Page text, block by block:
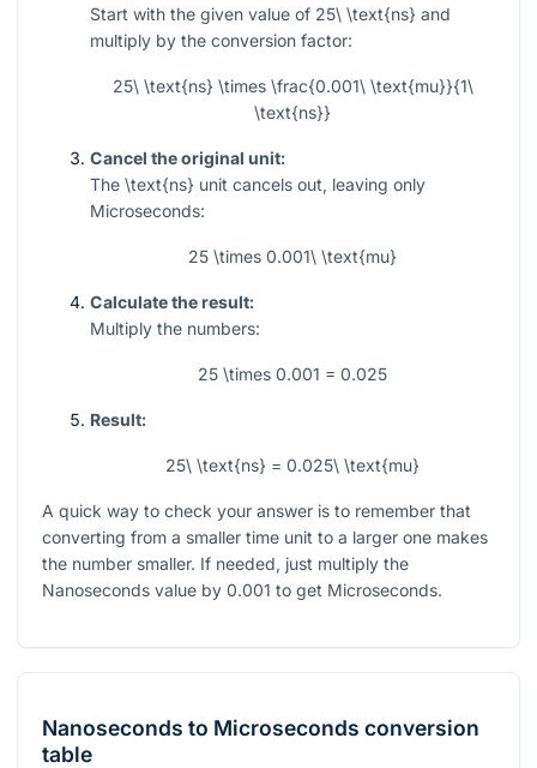
Start with the given value of 25\ \text{ns} and
multiply by the conversion factor:
25\ \text{ns} \times \frac{0.001\ \text{mu}}{1\
\text{ns}}
Cancel the original unit:
The \text{ns} unit cancels out, leaving only
Microseconds:
25 \times 0.001\ \text{mu}
Calculate the result:
Multiply the numbers:
25 \times 0.001 = 0.025
Result:
25\ \text{ns} = 0.025\ \text{mu}
A quick way to check your answer is to remember that
converting from a smaller time unit to a larger one makes
the number smaller. If needed, just multiply the
Nanoseconds value by 0.001 to get Microseconds.
Nanoseconds to Microseconds conversion
table